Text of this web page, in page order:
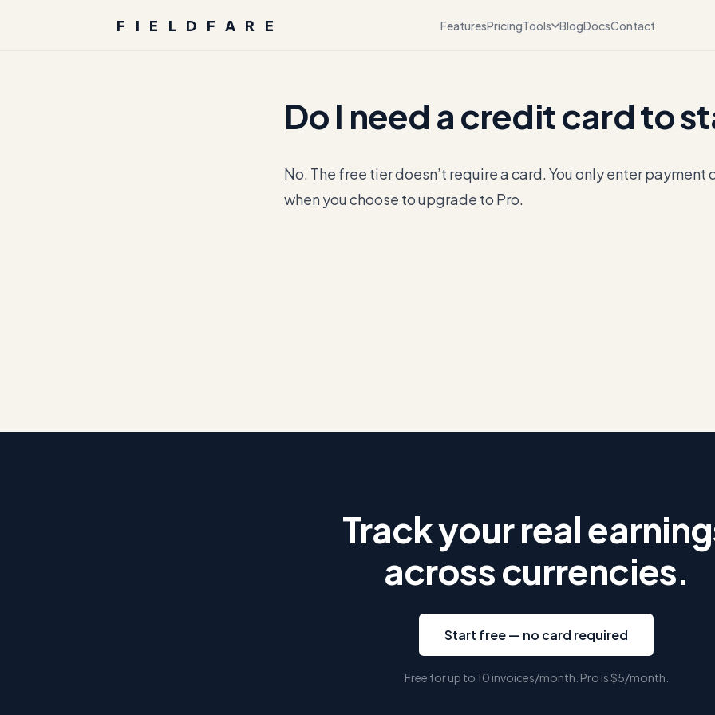
FIELDFARE FeaturesPricingTools BlogDocsContact
Do I need a credit card to
No. The free tier doesn’t require a card. You only enter payment
when you choose to upgrade to Pro.
Track your real
across currencies.
Start free — no card required
Free for up to 10 invoices/month. Pro is$5/month.